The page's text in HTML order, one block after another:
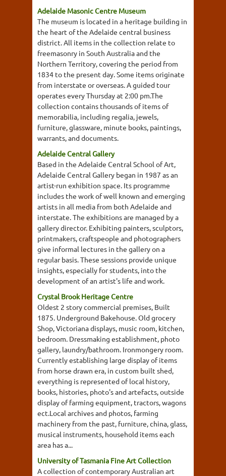
Adelaide Masonic Centre Museum
The museum is located in a heritage building in
the heart of the Adelaide central business
district. All items in the collection relate to
freemasonry in South Australia and the
Northern Territory, covering the period from
1834 to the present day. Some items originate
from interstate or overseas. A guided tour
operates every Thursday at 2:00 pm.The
collection contains thousands of items of
memorabilia, including regalia, jewels,
furniture, glassware, minute books, paintings,
warrants, and documents.
Adelaide Central Gallery
Based in the Adelaide Central School of Art,
Adelaide Central Gallery began in 1987 as an
artist-run exhibition space. Its programme
includes the work of well known and emerging
artists in all media from both Adelaide and
interstate. The exhibitions are managed by a
gallery director. Exhibiting painters, sculptors,
printmakers, craftspeople and photographers
give informal lectures in the gallery on a
regular basis. These sessions provide unique
insights, especially for students, into the
development of an artist's life and work.
Crystal Brook Heritage Centre
Oldest 2 story commercial premises, Built
1875. Underground Bakehouse. Old grocery
Shop, Victoriana displays, music room, kitchen,
bedroom. Dressmaking establishment, photo
gallery, laundry/bathroom. Ironmongery room.
Currently establishing large display of items
from horse drawn era, in custom built shed,
everything is represented of local history,
books, histories, photo's and artefacts, outside
display of farming equipment, tractors, wagons
ect.Local archives and photos, farming
machinery from the past, furniture, china, glass,
musical instruments, household items each
area has a...
University of Tasmania Fine Art Collection
A collection of contemporary Australian art